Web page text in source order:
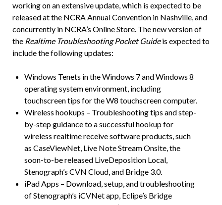
working on an extensive update, which is expected to be
released at the NCRA Annual Convention in Nashville, and
concurrently in NCRA’s Online Store. The new version of
the Realtime Troubleshooting Pocket Guideis expected to
include the following updates:
Windows Tenets in the Windows 7 and Windows 8
operating system environment, including
touchscreen tips for the W8 touchscreen computer.
Wireless hookups – Troubleshooting tips and step-
by-step guidance to a successful hookup for
wireless realtime receive software products, such
as CaseViewNet, Live Note Stream Onsite, the
soon-to-be released LiveDeposition Local,
Stenograph’s CVN Cloud, and Bridge 3.0.
iPad Apps – Download, setup, and troubleshooting
of Stenograph’s iCVNet app, Eclipe’s Bridge